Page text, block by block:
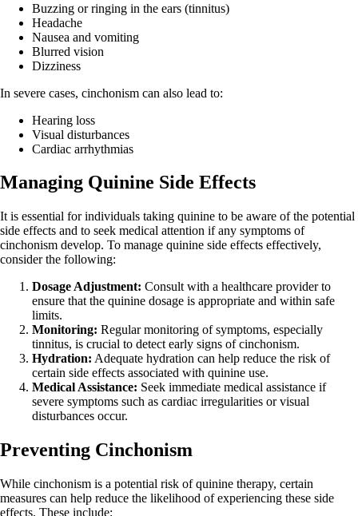
Buzzing or ringing in the ears (tinnitus)
Headache
Nausea and vomiting
Blurred vision
Dizziness
In severe cases, cinchonism can also lead to:
Hearing loss
Visual disturbances
Cardiac arrhythmias
Managing Quinine Side Effects
It is essential for individuals taking quinine to be aware of the potential
side effects and to seek medical attention if any symptoms of
cinchonism develop. To manage quinine side effects effectively,
consider the following:
Dosage Adjustment: Consult with a healthcare provider to
ensure that the quinine dosage is appropriate and within safe
limits.
Monitoring: Regular monitoring of symptoms, especially
tinnitus, is crucial to detect early signs of cinchonism.
Hydration: Adequate hydration can help reduce the risk of
certain side effects associated with quinine use.
Medical Assistance: Seek immediate medical assistance if
severe symptoms such as cardiac irregularities or visual
disturbances occur.
Preventing Cinchonism
While cinchonism is a potential risk of quinine therapy, certain
measures can help reduce the likelihood of experiencing these side
effects. These include: